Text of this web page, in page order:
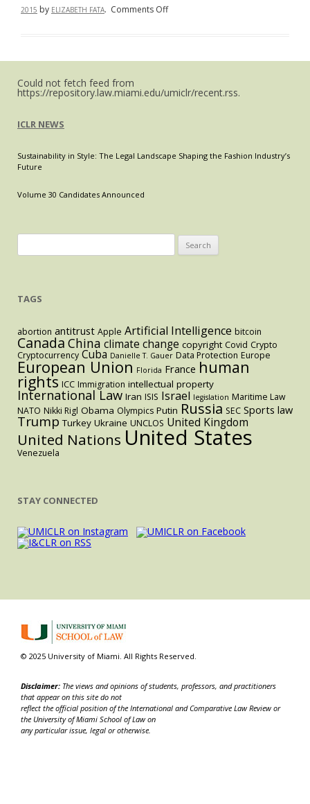
2015 by ELIZABETH FATA. Comments Offon
Changes
Labor
Consequences
Could not fetch feed from
https://repository.law.miami.edu/umiclr/recent.rss.
ICLR NEWS
Sustainability in Style: The Legal Landscape Shaping the Fashion Industry’s
Future
Volume 30 Candidates Announced
for:
TAGS
abortion antitrust Apple Artificial Intelligence bitcoin
Canada China climate change copyright Covid Crypto
Cryptocurrency Cuba Danielle T. Gauer Data Protection Europe
European Union Florida France human
rights ICC Immigration intellectual property
International Law Iran ISIS Israel legislation Maritime Law
NATO Nikki Rigl Obama Olympics Putin Russia SEC Sports law
Trump Turkey Ukraine UNCLOS United Kingdom
United Nations United States
Venezuela
STAY CONNECTED
© 2025 University of Miami. All Rights Reserved.
Disclaimer: The views and opinions of students, professors, and practitioners
that appear on this site do not
reflect the official position of the International and Comparative Law Review or
the University of Miami School of Law on
any particular issue, legal or otherwise.